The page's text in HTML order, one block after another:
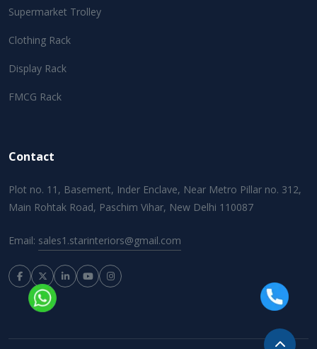
Supermarket Trolley
Clothing Rack
Display Rack
FMCG Rack
Contact
Plot no. 11, Basement, Inder Enclave, Near Metro Pillar no. 312,
Main Rohtak Road, Paschim Vihar, New Delhi 110087
Email: sales1.starinteriors@gmail.com